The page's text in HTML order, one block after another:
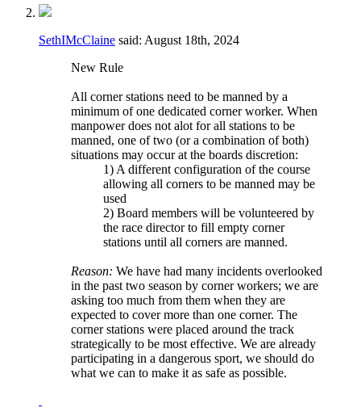
SethIMcClaine said: August 18th, 2024
New Rule
All corner stations need to be manned by a
minimum of one dedicated corner worker. When
manpower does not alot for all stations to be
manned, one of two (or a combination of both)
situations may occur at the boards discretion:
1) A different configuration of the course
allowing all corners to be manned may be
used
2) Board members will be volunteered by
the race director to fill empty corner
stations until all corners are manned.
Reason: We have had many incidents overlooked
in the past two season by corner workers; we are
asking too much from them when they are
expected to cover more than one corner. The
corner stations were placed around the track
strategically to be most effective. We are already
participating in a dangerous sport, we should do
what we can to make it as safe as possible.